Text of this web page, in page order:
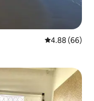
4.88 out of 5
4.88 (66)